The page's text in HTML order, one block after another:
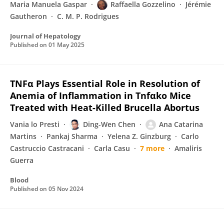
Maria Manuela Gaspar
Raffaella Gozzelino
Jérémie
Gautheron
C. M. P. Rodrigues
Journal of Hepatology
Published on 01 May 2025
TNFα Plays Essential Role in Resolution of
Anemia of Inflammation in Tnfαko Mice
Treated with Heat-Killed Brucella Abortus
Vania lo Presti Ding-Wen Chen
Ana Catarina
Martins
Pankaj Sharma Yelena Z. Ginzburg
Carlo
Castruccio Castracani
Carla Casu 7 more
Amaliris
Guerra
Blood
Published on 05 Nov 2024